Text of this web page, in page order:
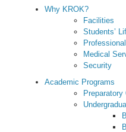
Why KROK?
Facilities
Students’
Medical
Security
Academic Programs